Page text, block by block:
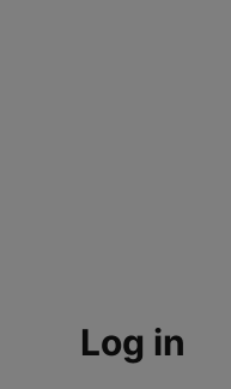
Log in